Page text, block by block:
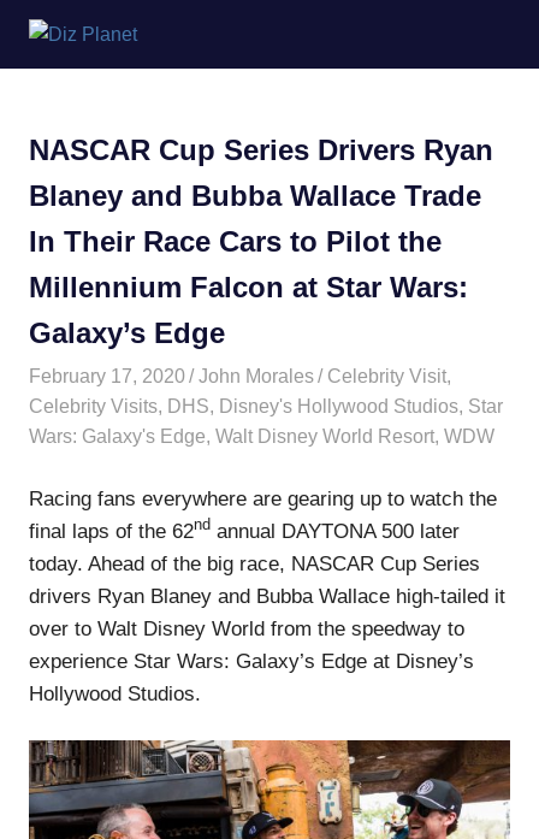
content
NASCAR Cup Series Drivers Ryan
Blaney and Bubba Wallace Trade
In Their Race Cars to Pilot the
Millennium Falcon at Star Wars:
Galaxy’s Edge
February 17, 2020 John Morales Celebrity Visit,
Celebrity Visits, DHS, Disney's Hollywood Studios, Star
Wars: Galaxy's Edge, Walt Disney World Resort, WDW
Racing fans everywhere are gearing up to watch the
final laps of the 62nd annual DAYTONA 500 later
today. Ahead of the big race, NASCAR Cup Series
drivers Ryan Blaney and Bubba Wallace high-tailed it
over to Walt Disney World from the speedway to
experience Star Wars: Galaxy’s Edge at Disney’s
Hollywood Studios.